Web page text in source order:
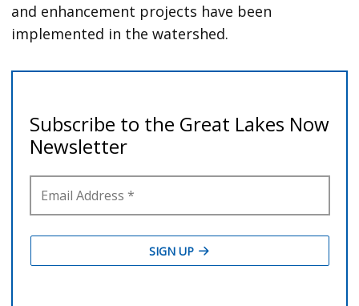
and enhancement projects have been
implemented in the watershed.